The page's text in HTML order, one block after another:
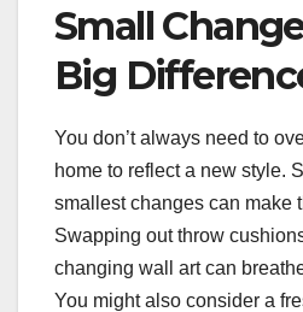
Small
Big
You don’t always need to
home to reflect a new style.
smallest changes can make
Swapping out throw
changing wall art can
You might also consider a